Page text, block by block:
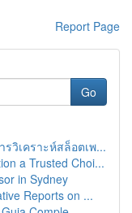
Report Page
Go
วิเคราะห์สล็อตเพ...
a Trusted Choi...
in Sydney
Reports on ...